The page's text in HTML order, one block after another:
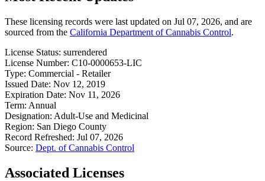
These licensing records were last updated on Jul 07, 2026, and are
sourced from the California Department of Cannabis Control.
License Status: surrendered
License Number: C10-0000653-LIC
Type: Commercial - Retailer
Issued Date: Nov 12, 2019
Expiration Date: Nov 11, 2026
Term: Annual
Designation: Adult-Use and Medicinal
Region: San Diego County
Record Refreshed: Jul 07, 2026
Source: Dept. of Cannabis Control
Associated Licenses